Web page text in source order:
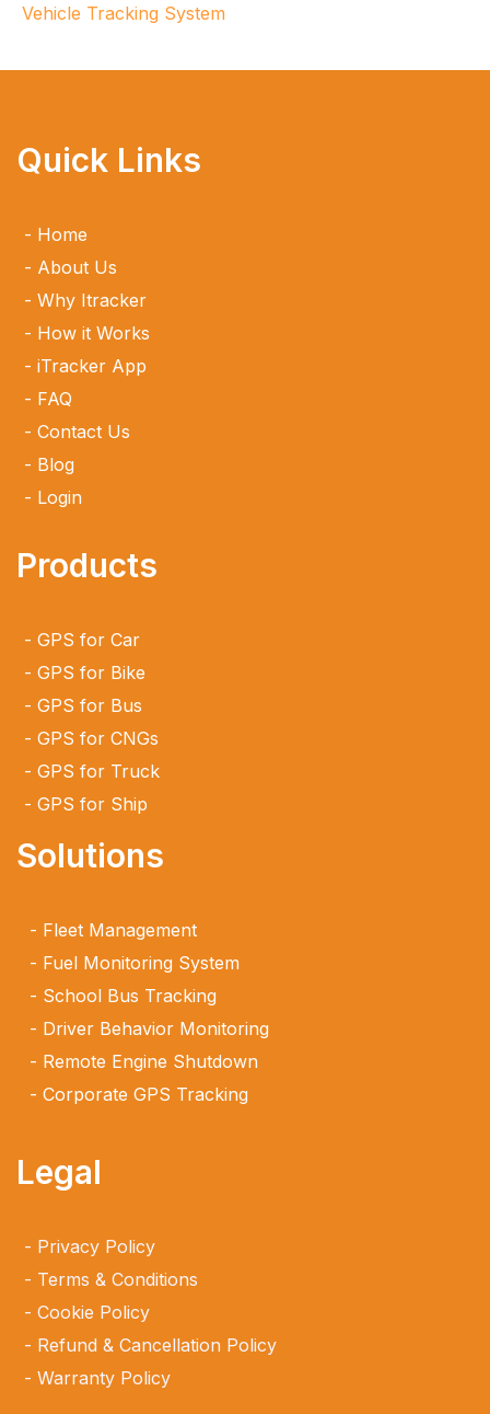
Vehicle Tracking System
Quick Links
Home
About Us
Why Itracker
How it Works
iTracker App
FAQ
Contact Us
Blog
Login
Products
GPS for Car
GPS for Bike
GPS for Bus
GPS for CNGs
GPS for Truck
GPS for Ship
Solutions
Fleet Management
Fuel Monitoring System
School Bus Tracking
Driver Behavior Monitoring
Remote Engine Shutdown
Corporate GPS Tracking
Legal
Privacy Policy
Terms & Conditions
Cookie Policy
Refund & Cancellation Policy
Warranty Policy